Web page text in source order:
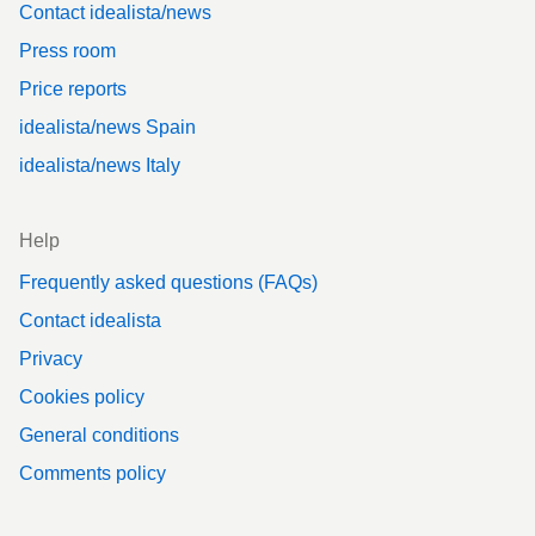
Contact idealista/news
Press room
Price reports
idealista/news Spain
idealista/news Italy
Help
Frequently asked questions (FAQs)
Contact idealista
Privacy
Cookies policy
General conditions
Comments policy